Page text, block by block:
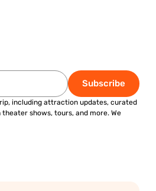
Subscribe
including attraction updates, curated
shows, tours, and more. We